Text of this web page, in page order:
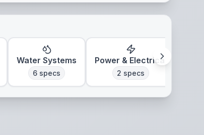
Water Systems
6 specs
Power & Electrical
2 specs